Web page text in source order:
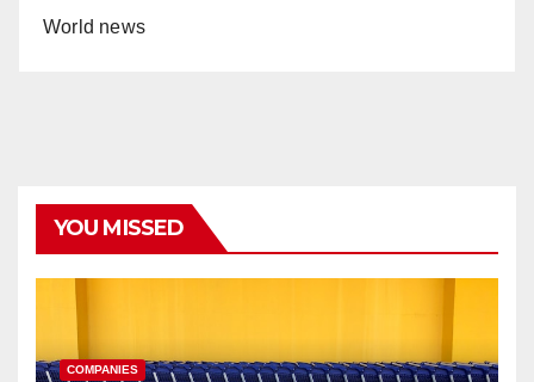
World news
YOU MISSED
COMPANIES